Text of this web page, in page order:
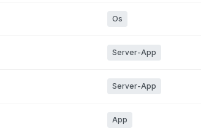
Os
Server-App
Server-App
App